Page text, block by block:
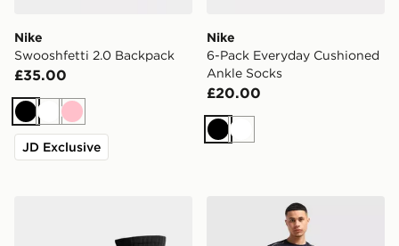
Nike
Swooshfetti 2.0 Backpack
£35.00
BlackWhite
Pink
JD Exclusive
Nike
6-Pack Everyday Cushioned
Ankle Socks
£20.00
BlackWhite
MONTIREX Essential